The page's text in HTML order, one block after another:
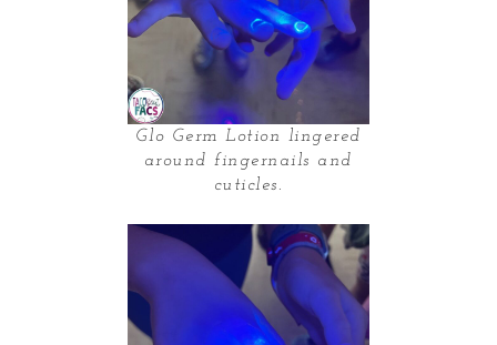
Glo Germ Lotion lingered
around fingernails and
cuticles.